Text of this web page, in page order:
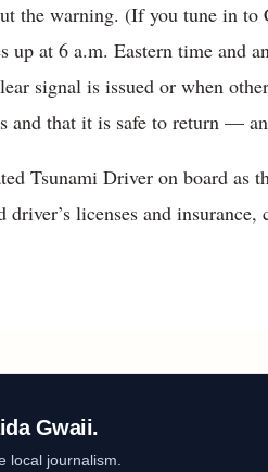
the warning. (If you tune in
at 6 a.m. Eastern time and
signal is issued or when
and that it is safe to return —
Tsunami Driver on board
licenses and
Gwaii.
local journalism.